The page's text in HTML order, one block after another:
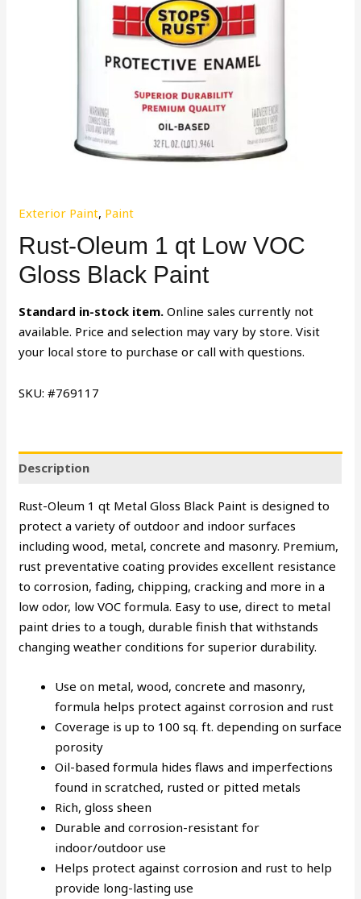
Exterior Paint, Paint
Rust-Oleum 1 qt Low VOC
Gloss Black Paint
Standard in-stock item. Online sales currently not
available. Price and selection may vary by store. Visit
your local store to purchase or call with questions.
SKU: #769117
Description
Rust-Oleum 1 qt Metal Gloss Black Paint is designed to
protect a variety of outdoor and indoor surfaces
including wood, metal, concrete and masonry. Premium,
rust preventative coating provides excellent resistance
to corrosion, fading, chipping, cracking and more in a
low odor, low VOC formula. Easy to use, direct to metal
paint dries to a tough, durable finish that withstands
changing weather conditions for superior durability.
Use on metal, wood, concrete and masonry,
formula helps protect against corrosion and rust
Coverage is up to 100 sq. ft. depending on surface
porosity
Oil-based formula hides flaws and imperfections
found in scratched, rusted or pitted metals
Rich, gloss sheen
Durable and corrosion-resistant for
indoor/outdoor use
Helps protect against corrosion and rust to help
provide long-lasting use